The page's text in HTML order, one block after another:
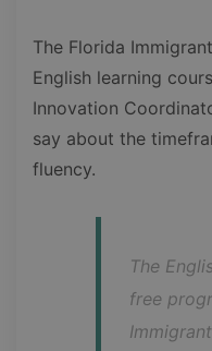
The Florida
English learning
Innovation
say about the
fluency.
The
free